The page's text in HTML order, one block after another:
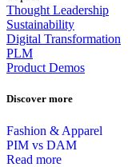
Thought Leadership
Sustainability
Digital Transformation
PLM
Product Demos
Discover more
Fashion & Apparel
PIM vs DAM
Read more